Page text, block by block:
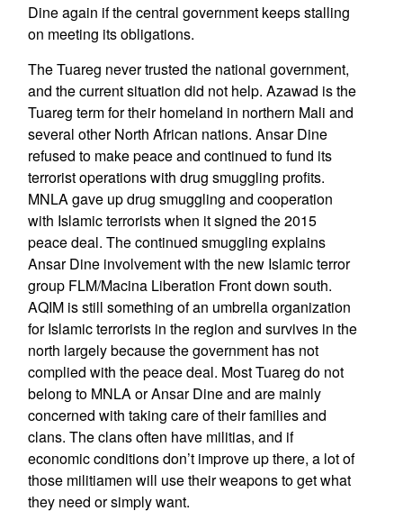
Dine again if the central government keeps stalling
on meeting its obligations.
The Tuareg never trusted the national government,
and the current situation did not help. Azawad is the
Tuareg term for their homeland in northern Mali and
several other North African nations. Ansar Dine
refused to make peace and continued to fund its
terrorist operations with drug smuggling profits.
MNLA gave up drug smuggling and cooperation
with Islamic terrorists when it signed the 2015
peace deal. The continued smuggling explains
Ansar Dine involvement with the new Islamic terror
group FLM/Macina Liberation Front down south.
AQIM is still something of an umbrella organization
for Islamic terrorists in the region and survives in the
north largely because the government has not
complied with the peace deal. Most Tuareg do not
belong to MNLA or Ansar Dine and are mainly
concerned with taking care of their families and
clans. The clans often have militias, and if
economic conditions don’t improve up there, a lot of
those militiamen will use their weapons to get what
they need or simply want.